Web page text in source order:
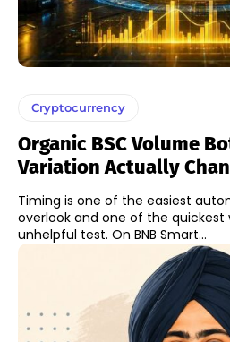
Cryptocurrency
Organic BSC Volume
Variation Actually
Timing is one of the easiest
overlook and one of the quickest
unhelpful test. On BNB Smart...